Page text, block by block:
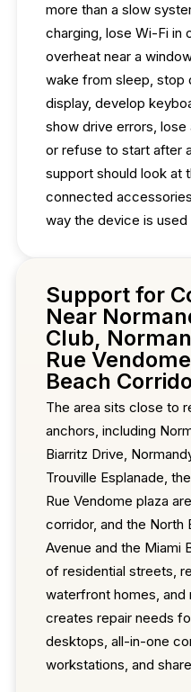
more than a slow
charging, lose Wi-Fi in
overheat near a
wake from sleep, stop
display, develop
show drive errors,
or refuse to start after
support should look at
connected
way the device is used
Support for
Near
Club,
Rue
Beach
The area sits close to
anchors, including
Biarritz Drive,
Trouville Esplanade,
Rue Vendome plaza
corridor, and the North
Avenue and the Miami
of residential streets,
waterfront homes, and
creates repair needs
desktops, all-in-one
workstations, and